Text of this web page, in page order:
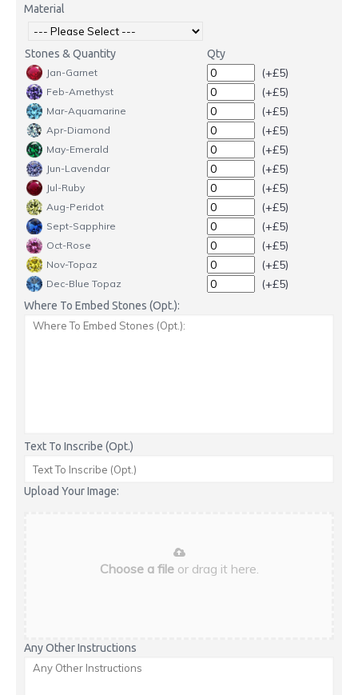
Material
Stones & Quantity Qty
Jan-Garnet (+£5)
Feb-Amethyst (+£5)
Mar-Aquamarine (+£5)
Apr-Diamond (+£5)
May-Emerald (+£5)
Jun-Lavendar (+£5)
Jul-Ruby (+£5)
Aug-Peridot (+£5)
Sept-Sapphire (+£5)
Oct-Rose (+£5)
Nov-Topaz (+£5)
Dec-Blue Topaz (+£5)
Where To Embed Stones (Opt.):
Text To Inscribe (Opt.)
Upload Your Image:
Choose a fileor drag it here.
Any Other Instructions